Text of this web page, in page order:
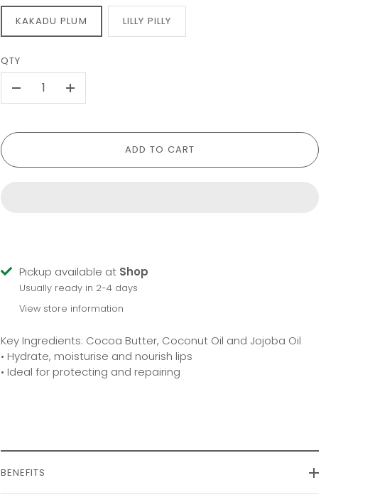
KAKADU PLUM
LILLY PILLY
QTY
+
ADD TO CART
Pickup available at Shop
Usually ready in 2-4 days
View store information
Key Ingredients: Cocoa Butter, Coconut Oil and Jojoba Oil
• Hydrate, moisturise and nourish lips
• Ideal for protecting and repairing
BENEFITS